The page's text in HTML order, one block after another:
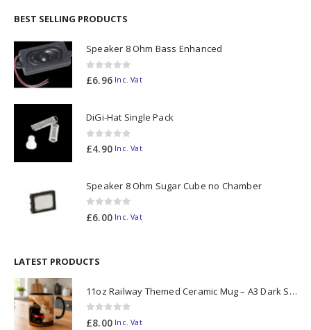
BEST SELLING PRODUCTS
Speaker 8 Ohm Bass Enhanced
0out of 5
£6.96 Inc. Vat
DiGi-Hat Single Pack
0out of 5
£4.90 Inc. Vat
Speaker 8 Ohm Sugar Cube no Chamber
0out of 5
£6.00 Inc. Vat
LATEST PRODUCTS
11oz Railway Themed Ceramic Mug – A3 Dark Smoke
0out of 5
£8.00 Inc. Vat